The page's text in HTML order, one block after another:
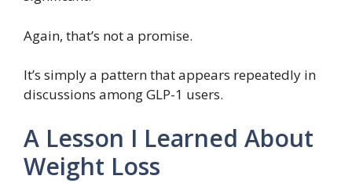
Again, that’s not a promise.
It’s simply a pattern that appears repeatedly in
discussions among GLP-1 users.
A Lesson I Learned About
Weight Loss